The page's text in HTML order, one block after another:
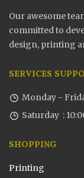
Our awesome
committed to
design, printing
SERVICES
Monday -
Saturday :
SHOPPING
Printing